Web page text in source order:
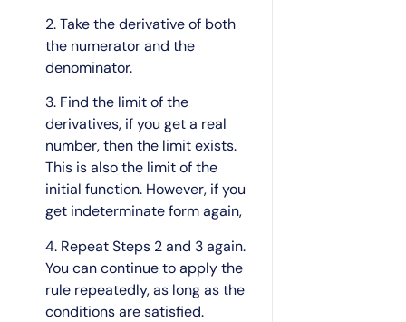
2. Take the derivative of both
the numerator and the
denominator.
3. Find the limit of the
derivatives, if you get a real
number, then the limit exists.
This is also the limit of the
initial function. However, if you
get indeterminate form again,
4. Repeat Steps 2 and 3 again.
You can continue to apply the
rule repeatedly, as long as the
conditions are satisfied.